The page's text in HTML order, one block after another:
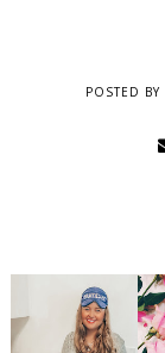
POSTED BY